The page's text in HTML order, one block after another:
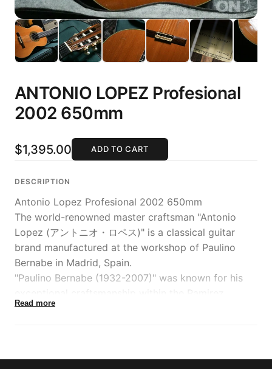
ANTONIO LOPEZ Profesional
2002 650mm
$1,395.00 ADD TO CART
DESCRIPTION
Antonio Lopez Profesional 2002 650mm
The world-renowned master craftsman "Antonio
Lopez (アントニオ・ロペス)" is a classical guitar
brand manufactured at the workshop of Paulino
Bernabe in Madrid, Spain.
"Paulino Bernabe (1932-2007)" was known for his
exceptional craftsmanship within the Ramirez
workshop and later became the head craftsman
Read more